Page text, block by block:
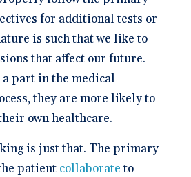
Get a Demo
for additional tests or
is such that we like to
that affect our future.
part in the medical
they are more likely to
own healthcare.
is just that. The primary
patient collaborate to